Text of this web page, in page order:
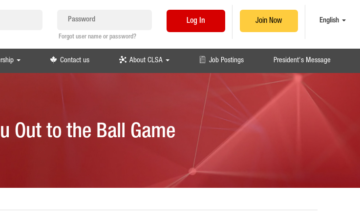
Forgot user name or password?
Log In Join Now English
Contact us About CLSA Job Postings President's Message
Out to the Ball Game